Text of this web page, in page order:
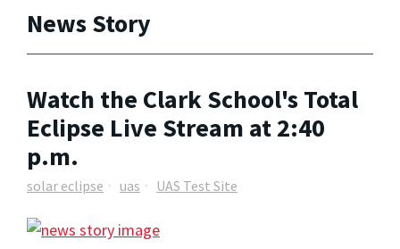
News Story
Watch the Clark School's Total
Eclipse Live Stream at 2:40
p.m.
solar eclipse uas UAS Test Site